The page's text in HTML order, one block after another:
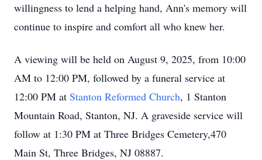
willingness to lend a helping hand, Ann's memory will
continue to inspire and comfort all who knew her.
A viewing will be held on August 9, 2025, from 10:00
AM to 12:00 PM, followed by a funeral service at
12:00 PM at Stanton Reformed Church, 1 Stanton
Mountain Road, Stanton, NJ. A graveside service will
follow at 1:30 PM at Three Bridges Cemetery,470
Main St, Three Bridges, NJ 08887.